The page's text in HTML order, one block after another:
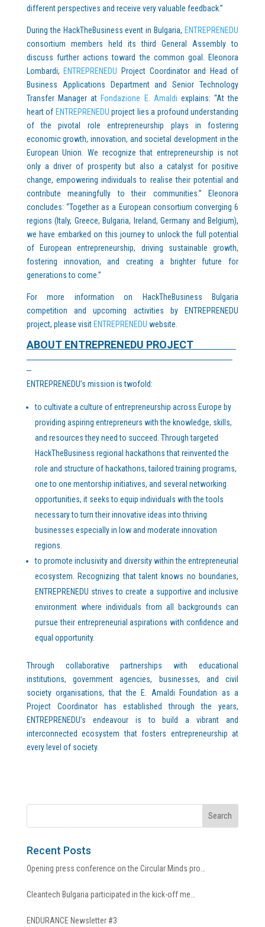
different perspectives and receive very valuable feedback.”
During the HackTheBusiness event in Bulgaria, ENTREPRENEDU
consortium members held its third General Assembly to
discuss further actions toward the common goal. Eleonora
Lombardi, ENTREPRENEDU Project Coordinator and Head of
Business Applications Department and Senior Technology
Transfer Manager at Fondazione E. Amaldi explains: “At the
heart of ENTREPRENEDU project lies a profound understanding
of the pivotal role entrepreneurship plays in fostering
economic growth, innovation, and societal development in the
European Union. We recognize that entrepreneurship is not
only a driver of prosperity but also a catalyst for positive
change, empowering individuals to realise their potential and
contribute meaningfully to their communities.” Eleonora
concludes: “Together as a European consortium converging 6
regions (Italy, Greece, Bulgaria, Ireland, Germany and Belgium),
we have embarked on this journey to unlock the full potential
of European entrepreneurship, driving sustainable growth,
fostering innovation, and creating a brighter future for
generations to come.”
For more information on HackTheBusiness Bulgaria
competition and upcoming activities by ENTREPRENEDU
project, please visit ENTREPRENEDU website.
ABOUT ENTREPRENEDU PROJECT
ENTREPRENEDU’s mission is twofold:
to cultivate a culture of entrepreneurship across Europe by
providing aspiring entrepreneurs with the knowledge, skills,
and resources they need to succeed. Through targeted
HackTheBusiness regional hackathons that reinvented the
role and structure of hackathons, tailored training programs,
one to one mentorship initiatives, and several networking
opportunities, it seeks to equip individuals with the tools
necessary to turn their innovative ideas into thriving
businesses especially in low and moderate innovation
regions.
to promote inclusivity and diversity within the entrepreneurial
ecosystem. Recognizing that talent knows no boundaries,
ENTREPRENEDU strives to create a supportive and inclusive
environment where individuals from all backgrounds can
pursue their entrepreneurial aspirations with confidence and
equal opportunity.
Through collaborative partnerships with educational
institutions, government agencies, businesses, and civil
society organisations, that the E. Amaldi Foundation as a
Project Coordinator has established through the years,
ENTREPRENEDU’s endeavour is to build a vibrant and
interconnected ecosystem that fosters entrepreneurship at
every level of society.
Recent Posts
Opening press conference on the Circular Minds pro…
Cleantech Bulgaria participated in the kick-off me…
ENDURANCE Newsletter #3